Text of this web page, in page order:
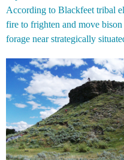
According to Blackfeet tribal
fire to frighten and move
forage near strategically